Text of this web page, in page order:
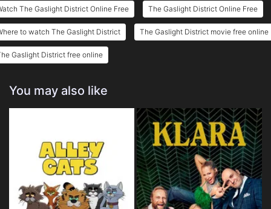
The Gaslight District Online Free The Gaslight District Online Free
to watch The Gaslight District The Gaslight District movie free online
Gaslight District free online
You may also like